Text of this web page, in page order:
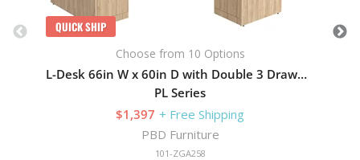
QUICK SHIP
Choose from 10 Options
L-Desk 66in W x 60in D with Double 3 Drawer Pedestals
PL Series
$1,397 + Free Shipping
PBD Furniture
101-ZGA258